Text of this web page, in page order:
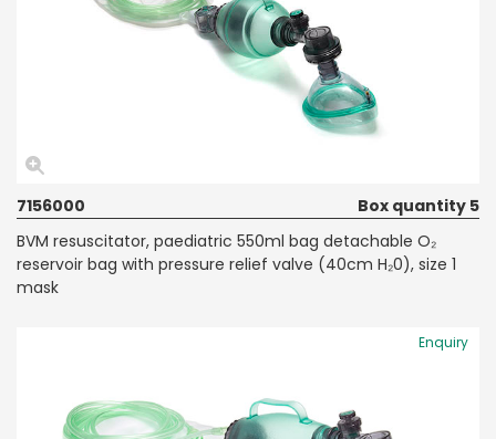
7156000
Box quantity 5
BVM resuscitator, paediatric 550ml bag detachable O₂
reservoir bag with pressure relief valve (40cm H₂0), size 1
mask
Enquiry